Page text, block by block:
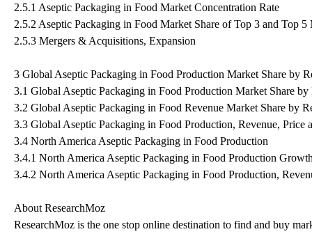
2.5.1 Aseptic Packaging in Food Market Concentration Rate
2.5.2 Aseptic Packaging in Food Market Share of Top 3 and Top 5
2.5.3 Mergers & Acquisitions, Expansion
3 Global Aseptic Packaging in Food Production Market Share by
3.1 Global Aseptic Packaging in Food Production Market Share by
3.2 Global Aseptic Packaging in Food Revenue Market Share by
3.3 Global Aseptic Packaging in Food Production, Revenue, Price
3.4 North America Aseptic Packaging in Food Production
3.4.1 North America Aseptic Packaging in Food Production
3.4.2 North America Aseptic Packaging in Food Production,
About ResearchMoz
ResearchMoz is the one stop online destination to find and buy